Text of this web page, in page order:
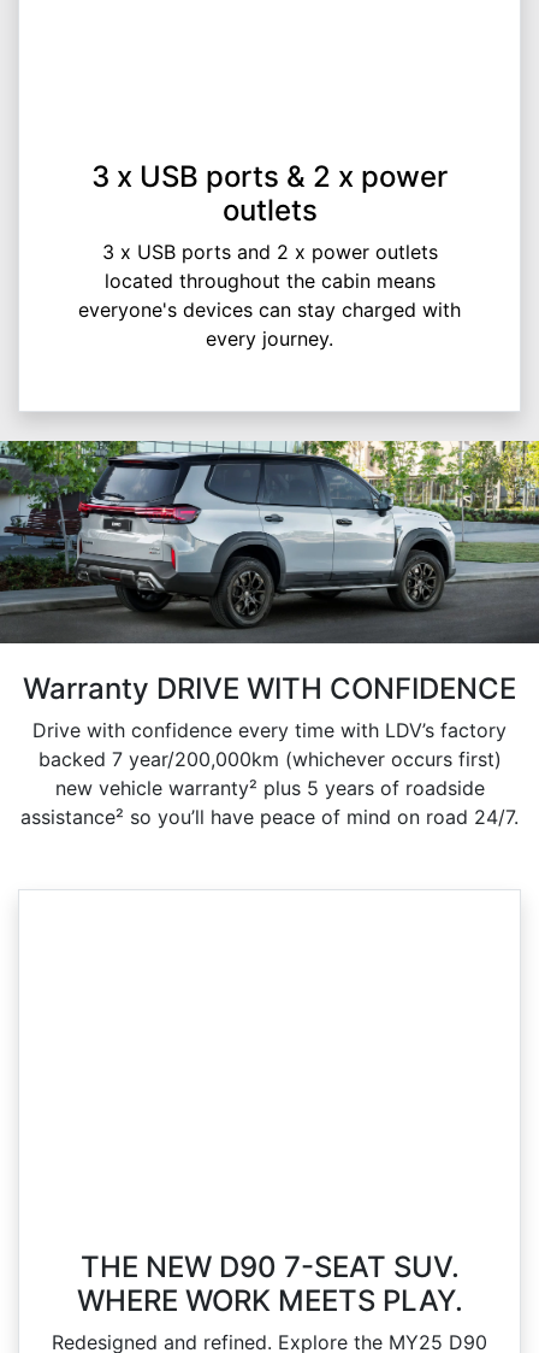
3 x USB ports & 2 x power
outlets
3 x USB ports and 2 x power outlets
located throughout the cabin means
everyone's devices can stay charged with
every journey.
Warranty DRIVE WITH CONFIDENCE
Drive with confidence every time with LDV’s factory
backed 7 year/200,000km (whichever occurs first)
new vehicle warranty² plus 5 years of roadside
assistance² so you’ll have peace of mind on road 24/7.
THE NEW D90 7-SEAT SUV.
WHERE WORK MEETS PLAY.
Redesigned and refined. Explore the MY25 D90